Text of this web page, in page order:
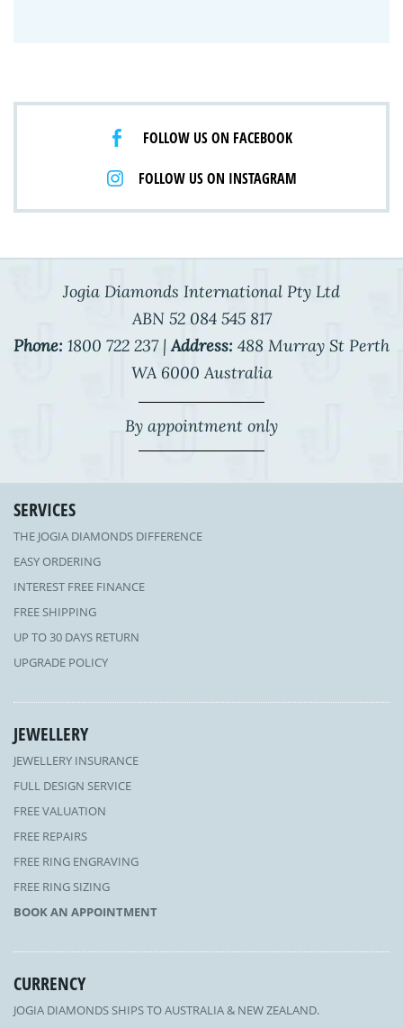
FOLLOW US ON FACEBOOK
FOLLOW US ON INSTAGRAM
Jogia Diamonds International Pty Ltd
ABN 52 084 545 817
Phone: 1800 722 237 | Address: 488 Murray St Perth
WA 6000 Australia
By appointment only
SERVICES
THE JOGIA DIAMONDS DIFFERENCE
EASY ORDERING
INTEREST FREE FINANCE
FREE SHIPPING
UP TO 30 DAYS RETURN
UPGRADE POLICY
JEWELLERY
JEWELLERY INSURANCE
FULL DESIGN SERVICE
FREE VALUATION
FREE REPAIRS
FREE RING ENGRAVING
FREE RING SIZING
BOOK AN APPOINTMENT
CURRENCY
JOGIA DIAMONDS SHIPS TO AUSTRALIA & NEW ZEALAND.